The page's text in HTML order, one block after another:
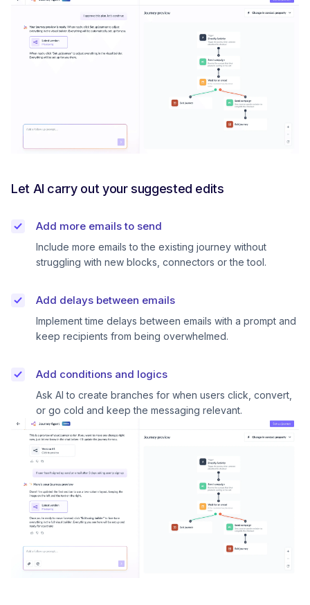
Let AI carry out your suggested edits
Add more emails to send
Include more emails to the existing journey without
struggling with new blocks, connectors or the tool.
Add delays between emails
Implement time delays between emails with a prompt and
keep recipients from being overwhelmed.
Add conditions and logics
Ask AI to create branches for when users click, convert,
or go cold and keep the messaging relevant.